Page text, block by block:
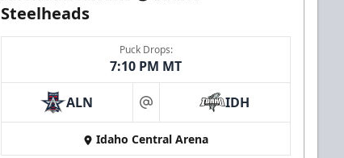
Steelheads
Puck Drops:
7:10 PM MT
ALN at IDH
Idaho Central Arena